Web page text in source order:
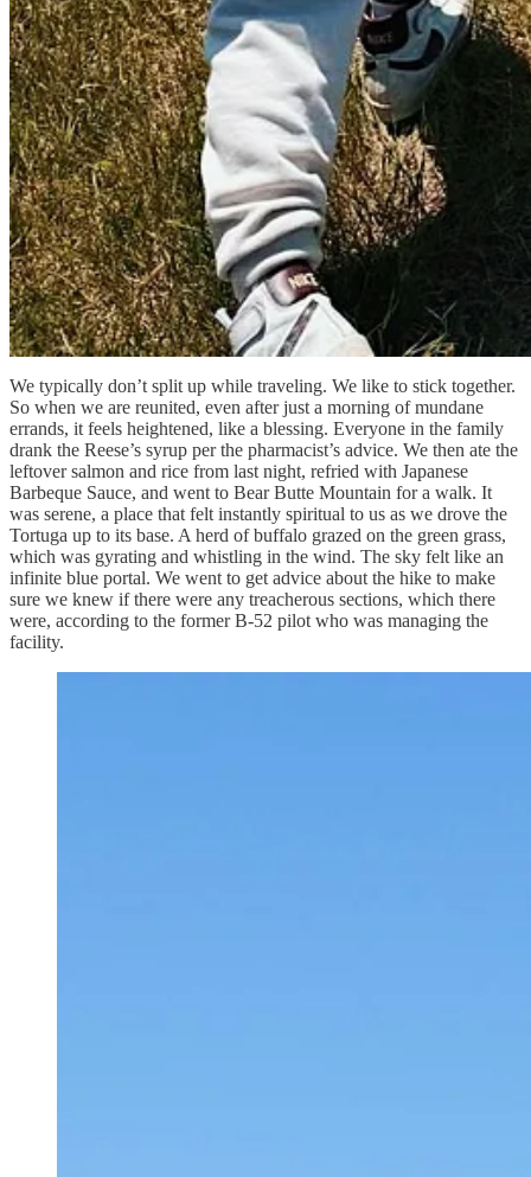
We typically don’t split up while traveling. We like to stick together.
So when we are reunited, even after just a morning of mundane
errands, it feels heightened, like a blessing. Everyone in the family
drank the Reese’s syrup per the pharmacist’s advice. We then ate the
leftover salmon and rice from last night, refried with Japanese
Barbeque Sauce, and went to Bear Butte Mountain for a walk. It
was serene, a place that felt instantly spiritual to us as we drove the
Tortuga up to its base. A herd of buffalo grazed on the green grass,
which was gyrating and whistling in the wind. The sky felt like an
infinite blue portal. We went to get advice about the hike to make
sure we knew if there were any treacherous sections, which there
were, according to the former B-52 pilot who was managing the
facility.